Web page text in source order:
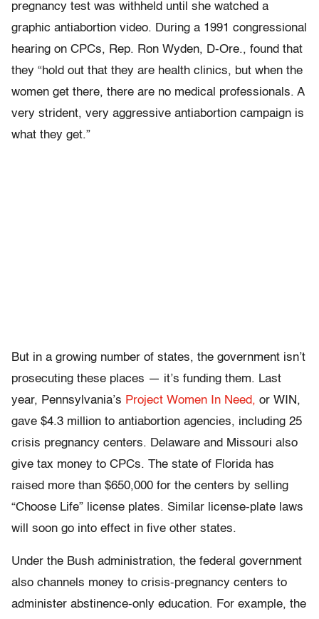
pregnancy test was withheld until she watched a
graphic antiabortion video. During a 1991 congressional
hearing on CPCs, Rep. Ron Wyden, D-Ore., found that
they “hold out that they are health clinics, but when the
women get there, there are no medical professionals. A
very strident, very aggressive antiabortion campaign is
what they get.”
But in a growing number of states, the government isn’t
prosecuting these places — it’s funding them. Last
year, Pennsylvania’s Project Women In Need, or WIN,
gave $4.3 million to antiabortion agencies, including 25
crisis pregnancy centers. Delaware and Missouri also
give tax money to CPCs. The state of Florida has
raised more than $650,000 for the centers by selling
“Choose Life” license plates. Similar license-plate laws
will soon go into effect in five other states.
Under the Bush administration, the federal government
also channels money to crisis-pregnancy centers to
administer abstinence-only education. For example, the